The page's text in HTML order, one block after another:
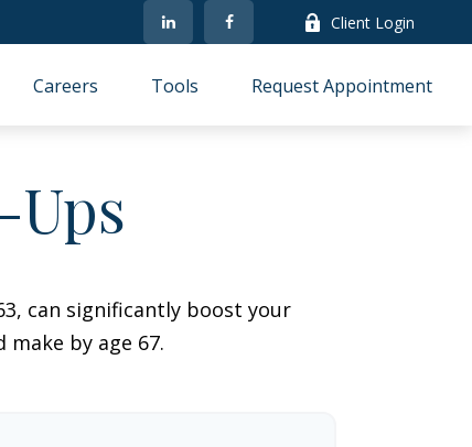
Client Login
Careers Tools Request Appointment
Ups
can significantly boost your
by age 67.